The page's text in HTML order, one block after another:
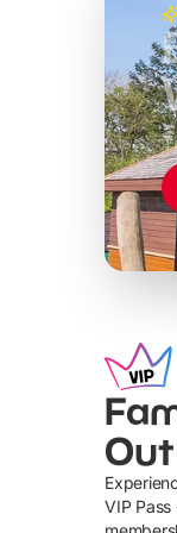
VIP